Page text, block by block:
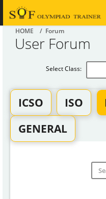
HOME / Forum
User Forum
Select Class:
ICSO ISO
GENERAL